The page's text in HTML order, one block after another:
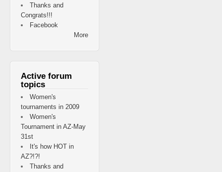
Thanks and
Congrats!!!
Facebook
More
Active forum
topics
Women's
tournaments in 2009
Women's
Tournament in AZ-May
31st
It's how HOT in
AZ?!?!
Thanks and